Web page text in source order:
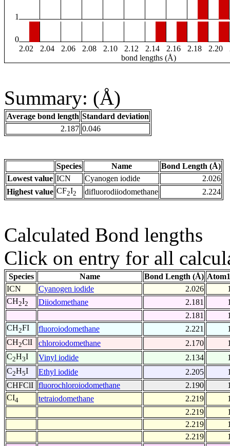
1
0
2.02
2.04 2.06 2.08 2.10 2.12 2.14 2.16 2.18 2.20
bond lengths (Å)
Summary: (Å)
Average bond length Standard deviation
2.187 0.046
Species Name
Bond Length (Å)
Lowest value ICN Cyanogen iodide
2.026
Highest value CF2I2 difluorodiiodomethane 2.224
Calculated Bond lengths
Click on entry for all
Species Name Bond Length (Å)
ICN
Cyanogen iodide 2.026
CH2I2 Diiodomethane 2.181
2.181
CH2FI fluoroiodomethane 2.221
CH2ClI chloroiodomethane 2.170
C2H3I Vinyl iodide 2.134
C2H5I Ethyl iodide 2.205
CHFClI fluorochloroiodomethane 2.190
CI4 tetraiodomethane 2.219
2.219
2.219
2.219